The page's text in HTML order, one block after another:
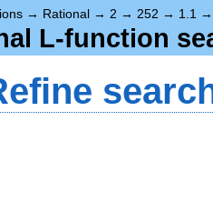
→ Rational → 2 → 252 → 1.1
L-function